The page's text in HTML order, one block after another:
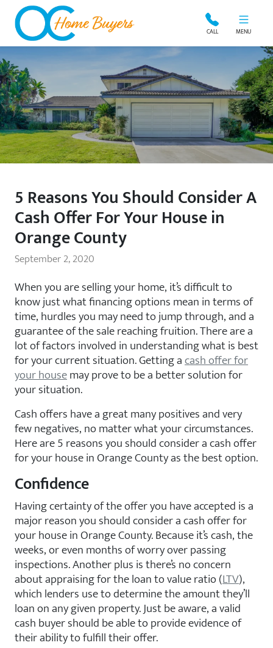
OC Home Buyers CALL MENU
5 Reasons You Should Consider A
Cash Offer For Your House in
Orange County
September 2, 2020
When you are selling your home, it’s difficult to
know just what financing options mean in terms of
time, hurdles you may need to jump through, and a
guarantee of the sale reaching fruition. There are a
lot of factors involved in understanding what is best
for your current situation. Getting acash offer for
your housemay prove to be a better solution for
your situation.
Cash offers have a great many positives and very
few negatives, no matter what your circumstances.
Here are 5 reasons you should consider a cash offer
for your house in Orange County as the best option.
Confidence
Having certainty of the offer you have accepted is a
major reason you should consider a cash offer for
your house in Orange County. Because it’s cash, the
weeks, or even months of worry over passing
inspections. Another plus is there’s no concern
about appraising for the loan to value ratio (LTV),
which lenders use to determine the amount they’ll
loan on any given property. Just be aware, a valid
cash buyer should be able to provide evidence of
their ability to fulfill their offer.